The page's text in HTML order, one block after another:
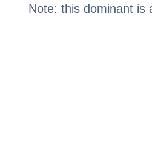
Note: this dominant is